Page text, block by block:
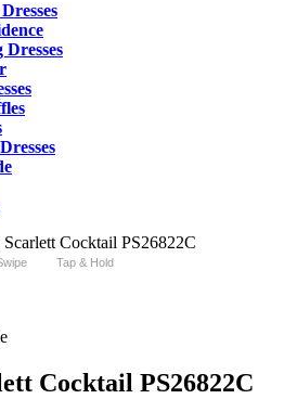
Dresses
Tap & Hold
Cocktail PS26822C